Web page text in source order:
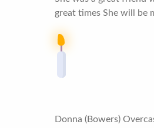
great times She will be
Donna (Bowers)